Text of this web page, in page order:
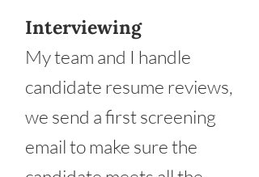
Interviewing
My team and I handle
candidate resume reviews,
we send a first screening
email to make sure the